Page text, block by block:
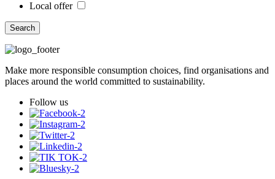
Local offer
Search
Make more responsible consumption choices, find organisations and
places around the world committed to sustainability.
Follow us